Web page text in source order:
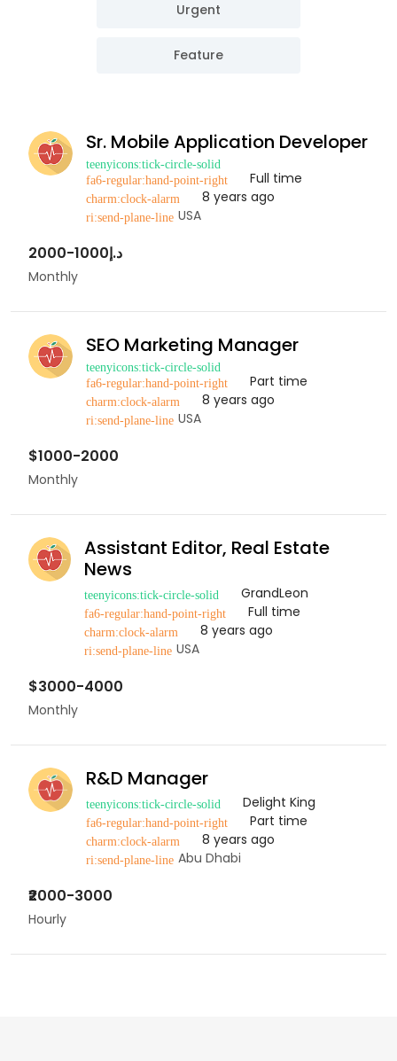
Urgent
Feature
Sr. Mobile Application Developer
Full time
8 years ago
USA
د.إ1000-2000
Monthly
SEO Marketing Manager
Part time
8 years ago
USA
$1000-2000
Monthly
Assistant Editor, Real Estate
News
GrandLeon
Full time
8 years ago
USA
$3000-4000
Monthly
R&D Manager
Delight King
Part time
8 years ago
Abu Dhabi
₹2000-3000
Hourly